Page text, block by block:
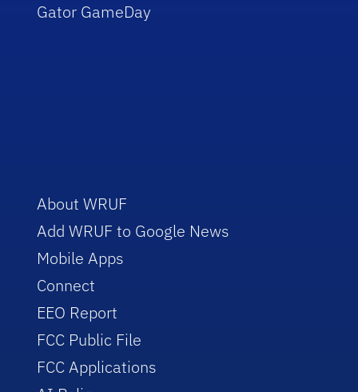
Gator GameDay
About WRUF
Add WRUF to Google News
Mobile Apps
Connect
EEO Report
FCC Public File
FCC Applications